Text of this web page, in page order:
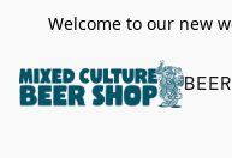
Welcome to our new